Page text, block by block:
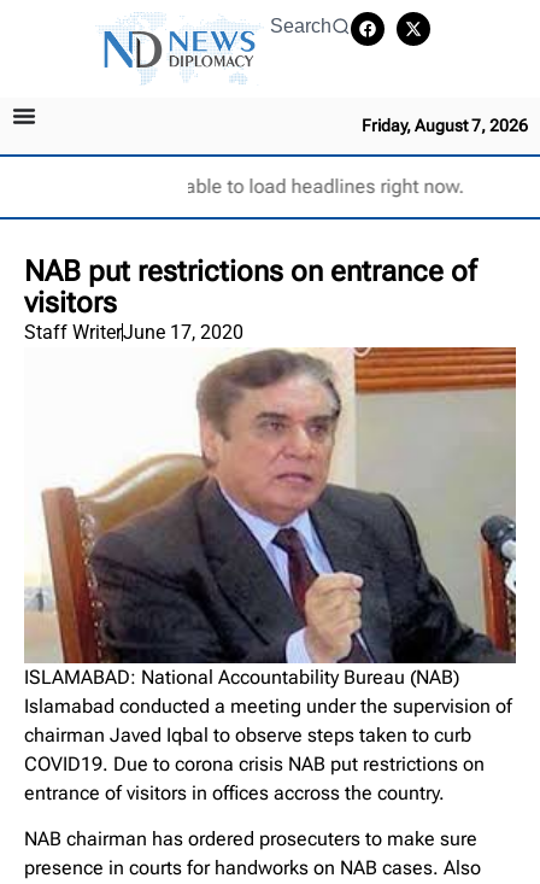
Search
Friday, August 7, 2026
Unable to load headlines right now.
NAB put restrictions on entrance of
visitors
Staff WriterJune 17, 2020
ISLAMABAD: National Accountability Bureau (NAB)
Islamabad conducted a meeting under the supervision of
chairman Javed Iqbal to observe steps taken to curb
COVID19. Due to corona crisis NAB put restrictions on
entrance of visitors in offices accross the country.
NAB chairman has ordered prosecuters to make sure
presence in courts for handworks on NAB cases. Also